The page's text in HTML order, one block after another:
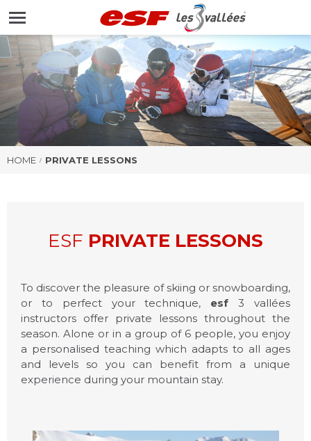
HOMEPAGE
HOME PRIVATE LESSONS
ESF PRIVATE LESSONS
To discover the pleasure of skiing or snowboarding,
or to perfect your technique, esf3 vallées
instructors offer private lessons throughout the
season. Alone or in a group of 6 people, you enjoy
a personalised teaching which adapts to all ages
and levels so you can benefit from a unique
experience during your mountain stay.